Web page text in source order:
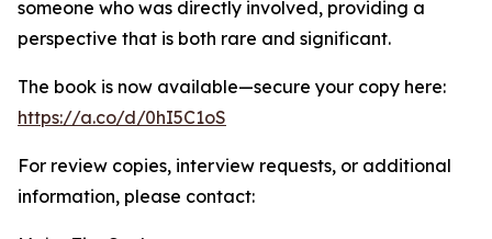
someone who was directly involved, providing a
perspective that is both rare and significant.
The book is now available—secure your copy here:
https://a.co/d/0hI5C1oS
For review copies, interview requests, or additional
information, please contact: